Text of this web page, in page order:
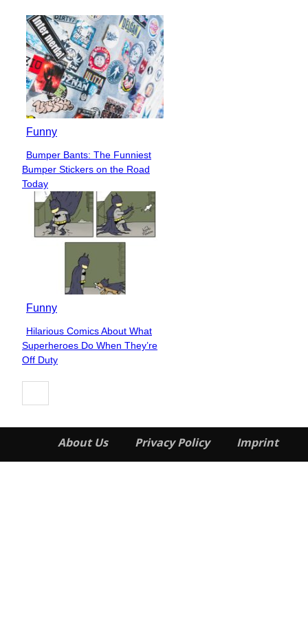
Funny
Section
Heading
Bumper Bants: The Funniest
Bumper Stickers on the Road
Today
Funny
Section
Heading
Hilarious Comics About What
Superheroes Do When They’re
Off Duty
About Us Privacy Policy Imprint